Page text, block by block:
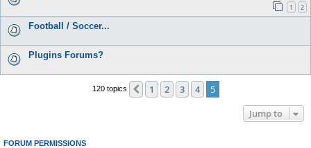
1 2
Football / Soccer...
Plugins Forums?
120 topics Previous
1 2 3 4
5
Jump to
FORUM PERMISSIONS